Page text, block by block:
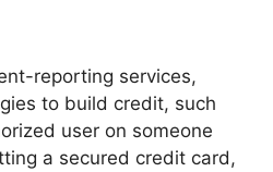
reporting services,
to build credit, such
user on someone
a secured credit card,